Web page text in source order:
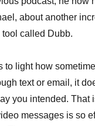
about another
called Dubb.
to light how
text or email, it
you intended. That
messages is so